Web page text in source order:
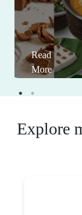
Read
More
Explore